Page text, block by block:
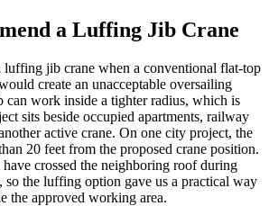
a Luffing Jib Crane
luffing jib crane when a conventional flat-top
create an unacceptable oversailing
can work inside a tighter radius, which is
sits beside occupied apartments, railway
active crane. On one city project, the
20 feet from the proposed crane position.
crossed the neighboring roof during
so the luffing option gave us a practical way
the approved working area.